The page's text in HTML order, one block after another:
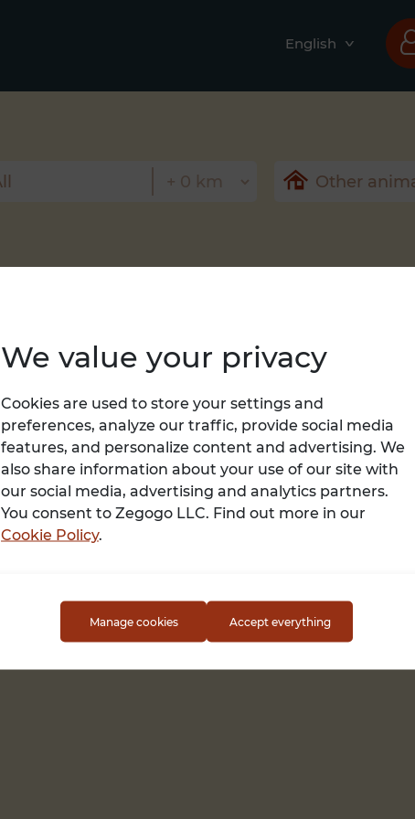
English
Nothing found
Terms of use
We value your privacy
Cookies are used to store your settings and
preferences, analyze our traffic, provide social media
features, and personalize content and advertising. We
also share information about your use of our site with
our social media, advertising and analytics partners.
You consent to Zegogo LLC. Find out more in our
Cookie Policy.
Manage cookies Accept everything